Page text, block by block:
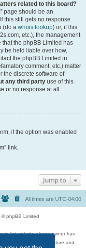
related to this board?
page should be an
this still gets no response
(do a whois lookup) or, if this
etc.), the management
the phpBB Limited has
be held liable over how,
the phpBB Limited in
comment, etc.) matter
the discrete software of
any third party use of this
or no response at all.
if the option was enabled
link.
Jump to
All times are UTC-04:00
© phpBB Limited
list website whose owner has
video games, and literature and